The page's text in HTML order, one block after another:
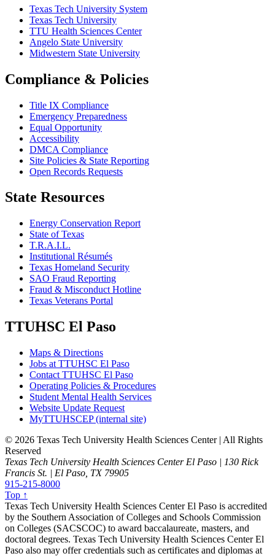
Texas Tech University System
Texas Tech University
TTU Health Sciences Center
Angelo State University
Midwestern State University
Compliance & Policies
Title IX Compliance
Emergency Preparedness
Equal Opportunity
Accessibility
DMCA Compliance
Site Policies & State Reporting
Open Records Requests
State Resources
Energy Conservation Report
State of Texas
T.R.A.I.L.
Institutional Résumés
Texas Homeland Security
SAO Fraud Reporting
Fraud & Misconduct Hotline
Texas Veterans Portal
TTUHSC El Paso
Maps & Directions
Jobs at TTUHSC El Paso
Contact TTUHSC El Paso
Operating Policies & Procedures
Student Mental Health Services
Website Update Request
MyTTUHSCEP (internal site)
© 2026 Texas Tech University Health Sciences Center | All Rights
Reserved
Texas Tech University Health Sciences Center El Paso | 130 Rick
Francis St. | El Paso, TX 79905
915-215-8000
Top ↑
Texas Tech University Health Sciences Center El Paso is accredited
by the Southern Association of Colleges and Schools Commission
on Colleges (SACSCOC) to award baccalaureate, masters, and
doctoral degrees. Texas Tech University Health Sciences Center El
Paso also may offer credentials such as certificates and diplomas at